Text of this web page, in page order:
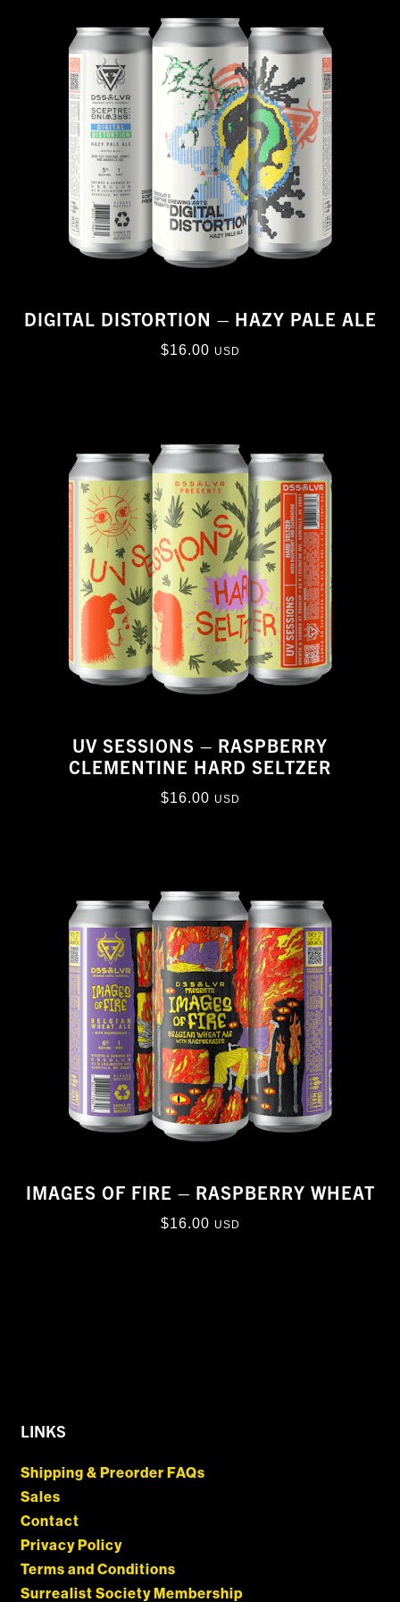
DIGITAL DISTORTION – HAZY PALE ALE
$16.00 USD
UV SESSIONS – RASPBERRY
CLEMENTINE HARD SELTZER
$16.00 USD
IMAGES OF FIRE – RASPBERRY WHEAT
$16.00 USD
LINKS
Shipping & Preorder FAQs
Sales
Contact
Privacy Policy
Terms and Conditions
Surrealist Society Membership